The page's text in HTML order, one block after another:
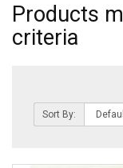
Products
criteria
Sort By: